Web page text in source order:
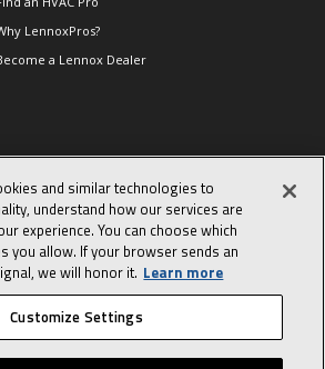
LennoxPros?
a Lennox Dealer
Inc. Site Map Canada Accessibility Policy
and similar technologies to
understand how our services are
experience. You can choose which
you allow. If your browser sends an
we will honor it. Learn more
Customize Settings